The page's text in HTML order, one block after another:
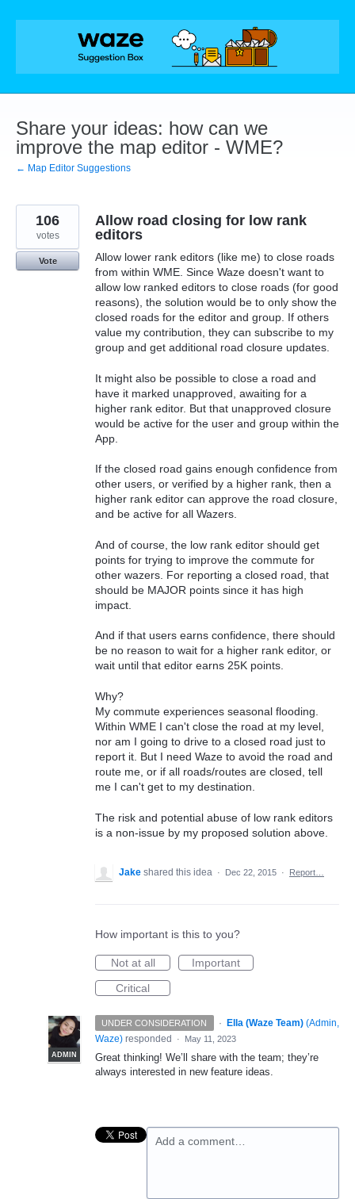
Skip
Share your ideas: how can we
improve the map editor - WME?
← Map Editor Suggestions
Allow road closing for low rank
editors
Allow lower rank editors (like me) to close roads
from within WME. Since Waze doesn't want to
allow low ranked editors to close roads (for good
reasons), the solution would be to only show the
closed roads for the editor and group. If others
value my contribution, they can subscribe to my
group and get additional road closure updates.
It might also be possible to close a road and
have it marked unapproved, awaiting for a
higher rank editor. But that unapproved closure
would be active for the user and group within the
App.
If the closed road gains enough confidence from
other users, or verified by a higher rank, then a
higher rank editor can approve the road closure,
and be active for all Wazers.
And of course, the low rank editor should get
points for trying to improve the commute for
other wazers. For reporting a closed road, that
should be MAJOR points since it has high
impact.
And if that users earns confidence, there should
be no reason to wait for a higher rank editor, or
wait until that editor earns 25K points.
Why?
My commute experiences seasonal flooding.
Within WME I can't close the road at my level,
nor am I going to drive to a closed road just to
report it. But I need Waze to avoid the road and
route me, or if all roads/routes are closed, tell
me I can't get to my destination.
The risk and potential abuse of low rank editors
is a non-issue by my proposed solution above.
106
votes
Vote
Jake shared this idea · Dec 22, 2015 · Report…
How important is this to you?
Not at all
Important
Critical
UNDER CONSIDERATION ·
ADMIN
Ella (Waze Team) (Admin,
Waze) responded · May 11, 2023
Great thinking! We’ll share with the team; they’re
always interested in new feature ideas.
Add a comment…